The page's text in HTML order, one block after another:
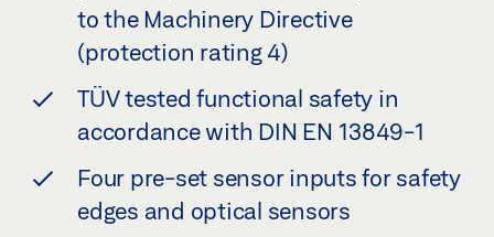
to the Machinery Directive
(protection rating 4)
TÜV tested functional safety in
accordance with DIN EN 13849-1
Four pre-set sensor inputs for safety
edges and optical sensors